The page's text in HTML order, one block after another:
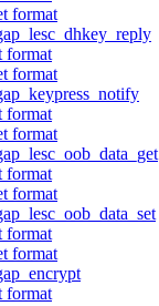
format
format
format
format
format
format
format
format
format
format